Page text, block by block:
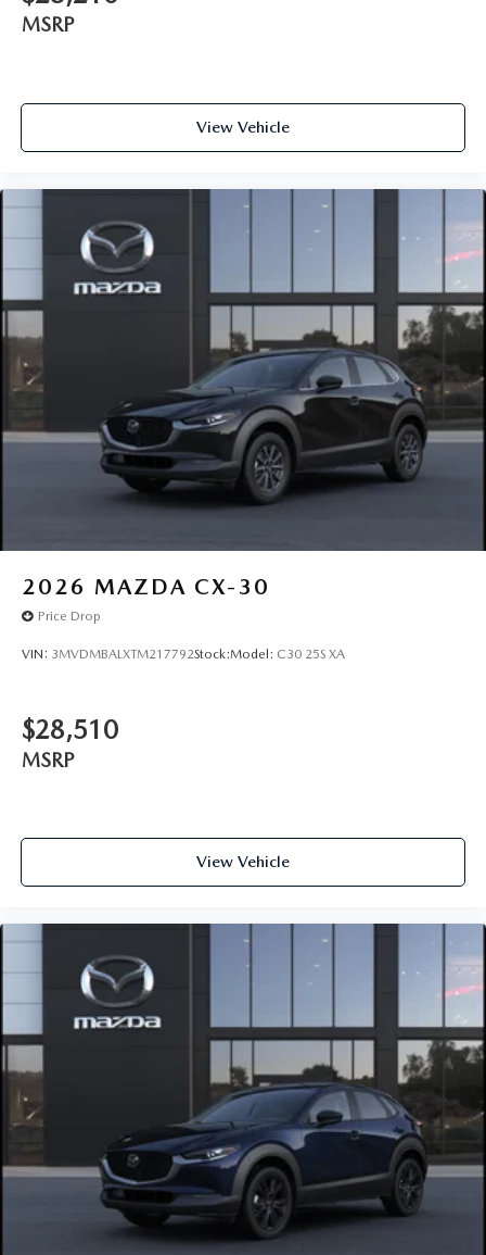
MSRP
View Vehicle
2026 MAZDA CX-30
Price Drop
VIN: 3MVDMBALXTM217792Stock:Model: C30 25S XA
$28,510
MSRP
View Vehicle